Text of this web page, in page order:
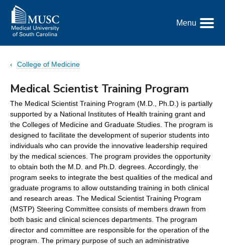
Go
to
the
home
page
Menu
Toggle
College of Medicine
Medical Scientist Training Program
The Medical Scientist Training Program (M.D., Ph.D.) is partially
supported by a National Institutes of Health training grant and
the Colleges of Medicine and Graduate Studies. The program is
designed to facilitate the development of superior students into
individuals who can provide the innovative leadership required
by the medical sciences. The program provides the opportunity
to obtain both the M.D. and Ph.D. degrees. Accordingly, the
program seeks to integrate the best qualities of the medical and
graduate programs to allow outstanding training in both clinical
and research areas. The Medical Scientist Training Program
(MSTP) Steering Committee consists of members drawn from
both basic and clinical sciences departments. The program
director and committee are responsible for the operation of the
program. The primary purpose of such an administrative